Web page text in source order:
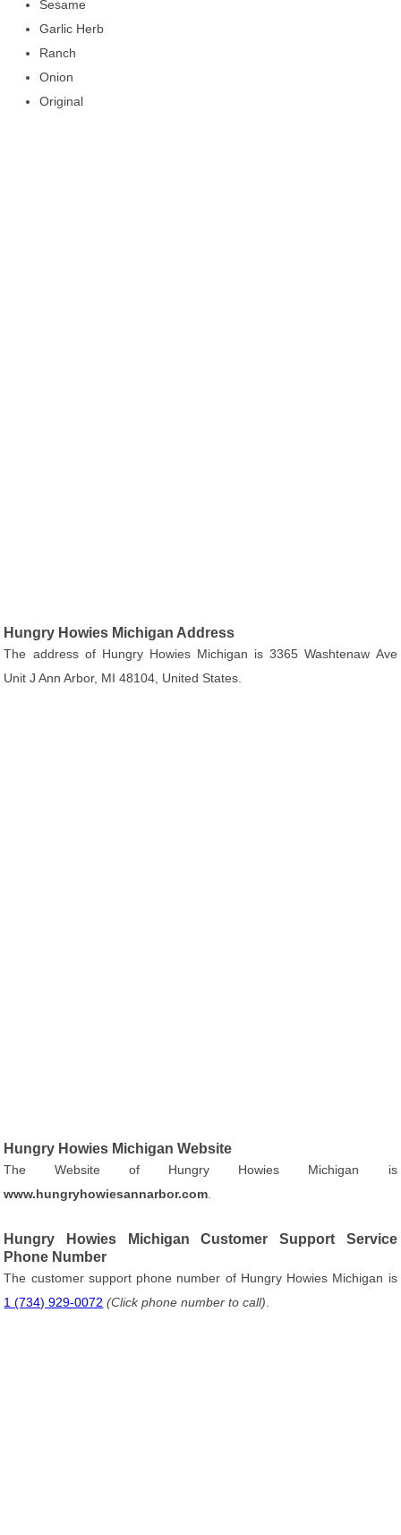
Sesame
Garlic Herb
Ranch
Onion
Original
Hungry Howies Michigan Address
The address of Hungry Howies Michigan is 3365 Washtenaw Ave
Unit J Ann Arbor, MI 48104, United States.
Hungry Howies Michigan Website
The Website of Hungry Howies Michigan is
www.hungryhowiesannarbor.com
Hungry Howies Michigan Customer Support Service
Phone Number
The customer support phone number of Hungry Howies Michigan is
1 (734) 929-0072 (Click phone number to call)